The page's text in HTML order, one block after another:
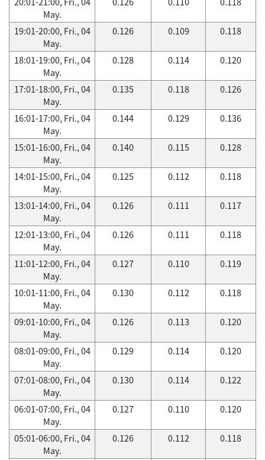
May.
19:01-20:00, Fri., 04
May.
0.126 0.109 0.118
18:01-19:00, Fri., 04
May.
0.128 0.114 0.120
17:01-18:00, Fri., 04
May.
0.135 0.118 0.126
16:01-17:00, Fri., 04
May.
0.144 0.129 0.136
15:01-16:00, Fri., 04
May.
0.140 0.115 0.128
14:01-15:00, Fri., 04
May.
0.125 0.112 0.118
13:01-14:00, Fri., 04
May.
0.126 0.111 0.117
12:01-13:00, Fri., 04
May.
0.126 0.111 0.118
11:01-12:00, Fri., 04
May.
0.127 0.110 0.119
10:01-11:00, Fri., 04
May.
0.130 0.112 0.118
09:01-10:00, Fri., 04
May.
0.126 0.113 0.120
08:01-09:00, Fri., 04
May.
0.129 0.114 0.120
07:01-08:00, Fri., 04
May.
0.130 0.114 0.122
06:01-07:00, Fri., 04
May.
0.127 0.110 0.120
05:01-06:00, Fri., 04
May.
0.126 0.112 0.118